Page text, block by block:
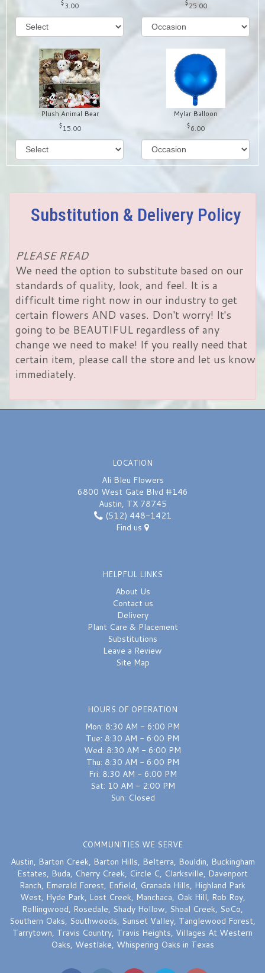
3.00
25.00
Plush Animal Bear
15.00
Mylar Balloon
6.00
Substitution & Delivery Policy
PLEASE READ
We need the option to substitute based on our
standards of quality, look, and feel. It is a
difficult time right now in our industry to get
certain flowers AND vases. Don't worry! It's
going to be BEAUTIFUL regardless of any
change we need to make! If you really need that
certain item, please call the store and let us know
immediately.
LOCATION
Ali Bleu Flowers
6800 West Gate Blvd #146
Austin, TX 78745
(512) 448-1421
Find us
HELPFUL LINKS
About Us
Contact us
Delivery
Plant Care & Placement
Substitutions
Leave a Review
Site Map
HOURS OF OPERATION
Mon: 8:30 AM - 6:00 PM
Tue: 8:30 AM - 6:00 PM
Wed: 8:30 AM - 6:00 PM
Thu: 8:30 AM - 6:00 PM
Fri: 8:30 AM - 6:00 PM
Sat: 10 AM - 2:00 PM
Sun: Closed
COMMUNITIES WE SERVE
Austin, Barton Creek, Barton Hills, Belterra, Bouldin, Buckingham
Estates, Buda, Cherry Creek, Circle C, Clarksville, Davenport
Ranch, Emerald Forest, Enfield, Granada Hills, Highland Park
West, Hyde Park, Lost Creek, Manchaca, Oak Hill, Rob Roy,
Rollingwood, Rosedale, Shady Hollow, Shoal Creek, SoCo,
Southern Oaks, Southwoods, Sunset Valley, Tanglewood Forest,
Tarrytown, Travis Country, Travis Heights, Villages At Western
Oaks, Westlake, Whispering Oaks in Texas